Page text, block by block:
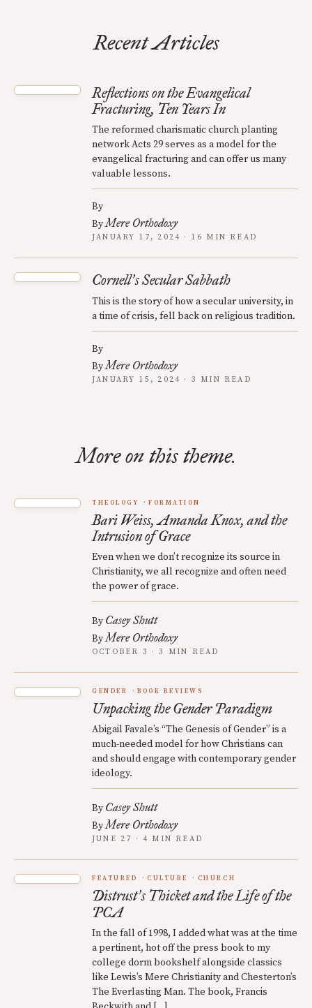
Recent Articles
Reflections on the Evangelical
Fracturing, Ten Years In
The reformed charismatic church planting
network Acts 29 serves as a model for the
evangelical fracturing and can offer us many
valuable lessons.
By
ByMere Orthodoxy
JANUARY 17, 2024 · 16 MIN READ
Cornell’s Secular Sabbath
This is the story of how a secular university, in
a time of crisis, fell back on religious tradition.
By
ByMere Orthodoxy
JANUARY 15, 2024 · 3 MIN READ
More on this theme.
THEOLOGY FORMATION
Bari Weiss, Amanda Knox, and the
Intrusion of Grace
Even when we don’t recognize its source in
Christianity, we all recognize and often need
the power of grace.
By Casey Shutt
ByMere Orthodoxy
OCTOBER 3 · 3 MIN READ
GENDER BOOK REVIEWS
Unpacking the Gender Paradigm
Abigail Favale’s “The Genesis of Gender” is a
much-needed model for how Christians can
and should engage with contemporary gender
ideology.
By Casey Shutt
ByMere Orthodoxy
JUNE 27 · 4 MIN READ
FEATURED CULTURE CHURCH
Distrust’s Thicket and the Life of the
PCA
In the fall of 1998, I added what was at the time
a pertinent, hot off the press book to my
college dorm bookshelf alongside classics
like Lewis’s Mere Christianity and Chesterton’s
The Everlasting Man. The book, Francis